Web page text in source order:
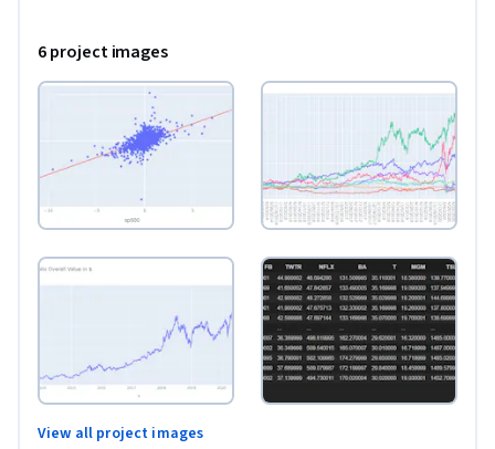
6 project images
View all project images